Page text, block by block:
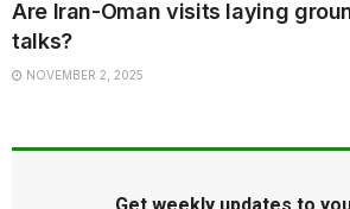
Are Iran-Oman visits laying
talks?
NOVEMBER 2, 2025